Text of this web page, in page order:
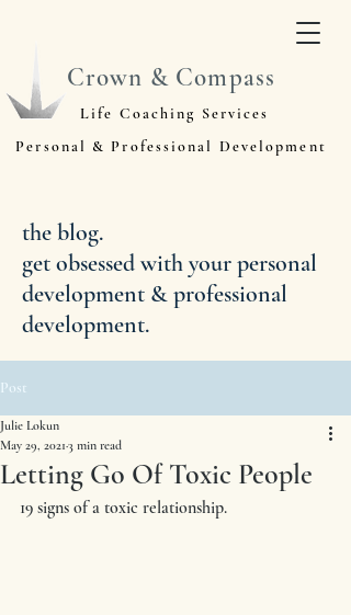
Crown & Compass
Life Coaching Services
Personal & Professional Development
the blog.
get obsessed with your personal
development & professional
development.
Post
Letting Go Of Toxic People
Julie Lokun
May 29, 2021 3 min read
19 signs of a toxic relationship.